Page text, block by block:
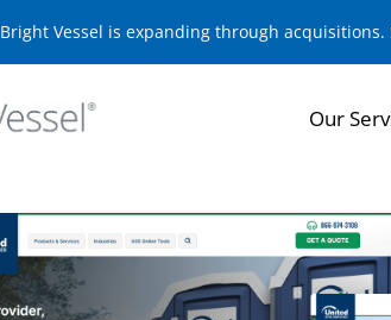
Bright Vessel is expanding through
Our